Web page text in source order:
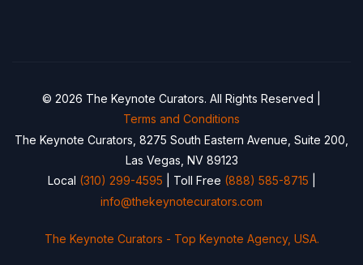
© 2026 The Keynote Curators. All Rights Reserved |
Terms and Conditions
The Keynote Curators, 8275 South Eastern Avenue, Suite 200,
Las Vegas, NV 89123
Local (310) 299-4595 | Toll Free (888) 585-8715
info@thekeynotecurators.com
The Keynote Curators - Top Keynote Agency, USA.